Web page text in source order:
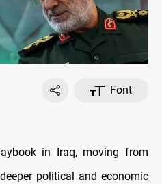
Font
in Iraq, moving from
political and economic